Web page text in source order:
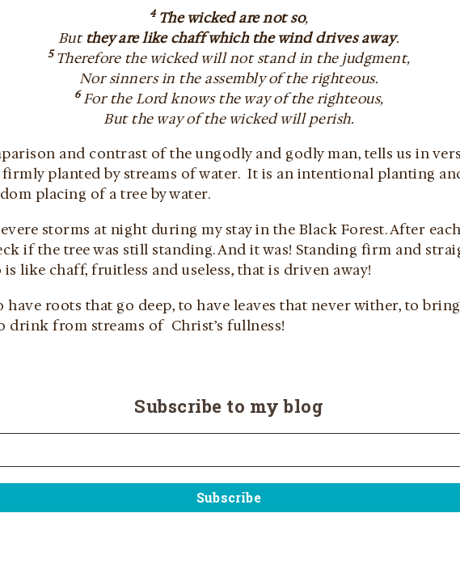
4 The wicked are not so,
But they are like chaff which the wind drives away.
5Therefore the wicked will not stand in the judgment,
Nor sinners in the assembly of the righteous.
6For the Lord knows the way of the righteous,
But the way of the wicked will perish.
and contrast of the ungodly and godly man, tells us in
planted by streams of water. It is an intentional planting
placing of a tree by water.
storms at night during my stay in the Black Forest. After
if the tree was still standing. And it was! Standing firm and
like chaff, fruitless and useless, that is driven away!
have roots that go deep, to have leaves that never wither, to
drink from streams of Christ’s fullness!
Subscribe to my blog